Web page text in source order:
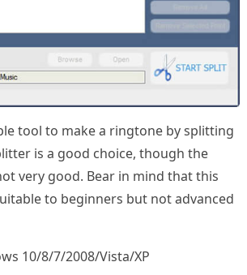
tool to make a ringtone by splitting
is a good choice, though the
very good. Bear in mind that this
to beginners but not advanced
10/8/7/2008/Vista/XP